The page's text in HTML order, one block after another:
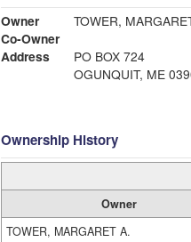
Owner
TOWER,
Co-Owner
Address
PO BOX 724
OGUNQUIT, ME
Ownership History
Owner
TOWER, MARGARET A.